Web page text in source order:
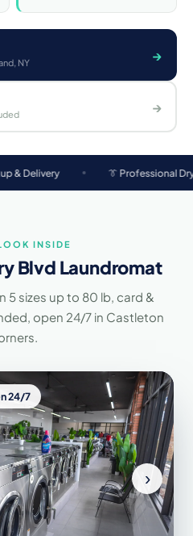
NY →
→
👔 Professional Dry Cleaning
INSIDE
Blvd Laundromat
5 sizes up to 80 lb, card &
open 24/7 in Castleton
24/7
›